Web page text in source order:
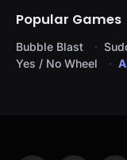
Popular Games
Bubble Blast
Yes / No Wheel